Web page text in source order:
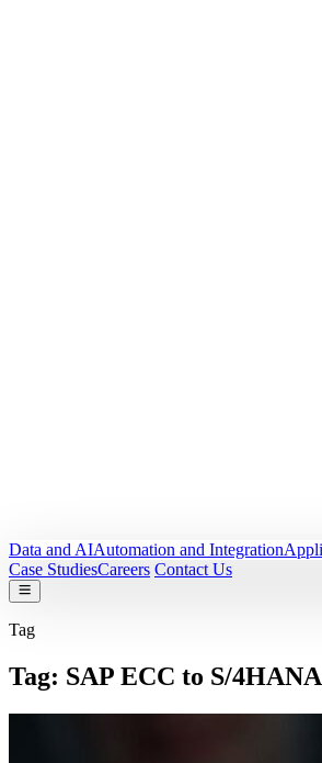
Data and AIAutomation and Integration
Case StudiesCareers Contact Us
Tag
Tag: SAP ECC to S/